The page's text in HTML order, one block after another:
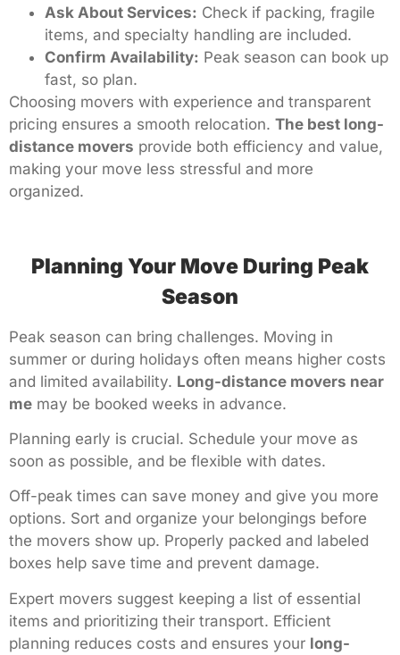
Ask About Services: Check if packing, fragile
items, and specialty handling are included.
Confirm Availability: Peak season can book up
fast, so plan.
Choosing movers with experience and transparent
pricing ensures a smooth relocation. The best long-
distance movers provide both efficiency and value,
making your move less stressful and more
organized.
Planning Your Move During Peak
Season
Peak season can bring challenges. Moving in
summer or during holidays often means higher costs
and limited availability. Long-distance movers near
me may be booked weeks in advance.
Planning early is crucial. Schedule your move as
soon as possible, and be flexible with dates.
Off-peak times can save money and give you more
options. Sort and organize your belongings before
the movers show up. Properly packed and labeled
boxes help save time and prevent damage.
Expert movers suggest keeping a list of essential
items and prioritizing their transport. Efficient
planning reduces costs and ensures your long-